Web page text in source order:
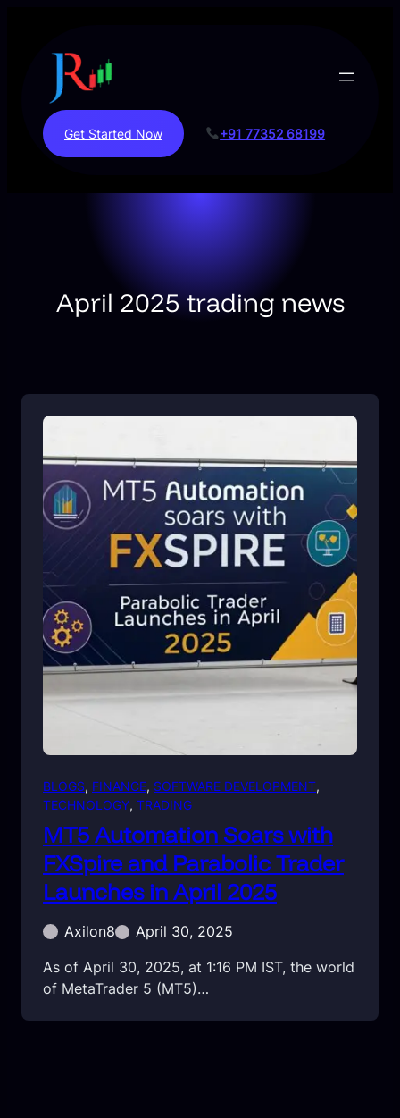
content
Get Started Now +91 77352 68199
April 2025 trading news
BLOGS, FINANCE, SOFTWARE DEVELOPMENT
TECHNOLOGY, TRADING
MT5 Automation Soars with
FXSpire and Parabolic Trader
Launches in April 2025
Axilon8
April 30, 2025
As of April 30, 2025, at 1:16 PM IST, the world
of MetaTrader 5 (MT5)…